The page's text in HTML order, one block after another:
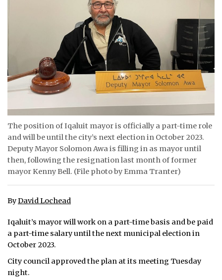
ARCHIVE
CONTACT
JOBS
NOTICES
TENDERS
The position of Iqaluit mayor is officially a part-time role
and will be until the city’s next election in October 2023.
Deputy Mayor Solomon Awa is filling in as mayor until
then, following the resignation last month of former
mayor Kenny Bell. (File photo by Emma Tranter)
ByDavid Lochead
Iqaluit’s mayor will work on a part-time basis and be paid
a part-time salary until the next municipal election in
October 2023.
City council approved the plan at its meeting Tuesday
night.